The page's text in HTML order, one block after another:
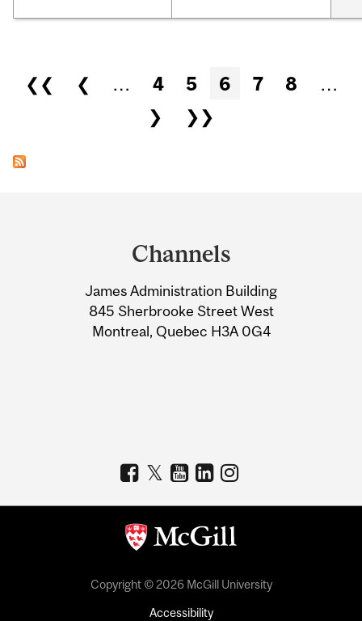
Pages
❮❮ ❮ … 4 5 6 7 8
…
❯
❯❯
Information
Channels
James Administration Building
845 Sherbrooke Street West
Montreal, Quebec H3A 0G4
Copyright © 2026 McGill University
Accessibility